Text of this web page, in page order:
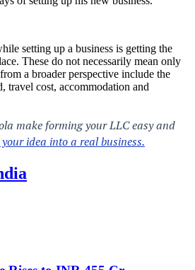
setting up a business is getting the
These do not necessarily mean only
a broader perspective include the
travel cost, accommodation and